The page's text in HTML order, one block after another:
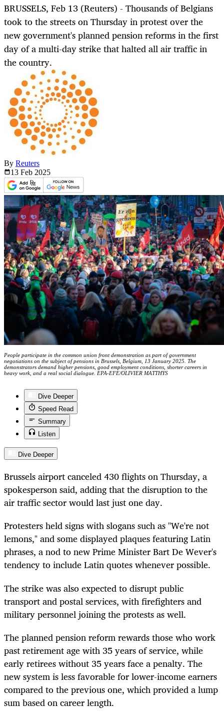
BRUSSELS, Feb 13 (Reuters) - Thousands of Belgians
took to the streets on Thursday in protest over the
new government's planned pension reforms in the first
day of a multi-day strike that halted all air traffic in
the country.
By Reuters
13 Feb 2025
People participate in the common union front demonstration as part of government
negotiations on the subject of pensions in Brussels, Belgium, 13 January 2025. The
demonstrators demand higher pensions, good employment conditions, shorter careers in
heavy work, and a real social dialogue. EPA-EFE/OLIVIER MATTHYS
Dive Deeper
Speed Read
Summary
Listen
Dive Deeper
Brussels airport canceled 430 flights on Thursday, a
spokesperson said, adding that the disruption to the
air traffic sector would last just one day.
Protesters held signs with slogans such as "We're not
lemons," and some displayed plaques featuring Latin
phrases, a nod to new Prime Minister Bart De Wever's
tendency to include Latin quotes whenever possible.
The strike was also expected to disrupt public
transport and postal services, with firefighters and
military personnel joining the protests as well.
The planned pension reform rewards those who work
past retirement age with 35 years of service, while
early retirees without 35 years face a penalty. The
new system is less favorable for lower-income earners
compared to the previous one, which provided a lump
sum based on career length.